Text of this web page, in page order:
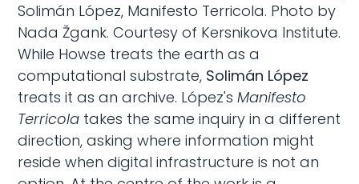
Solimán López, Manifesto Terricola. Photo by
Nada Žgank. Courtesy of Kersnikova Institute.
While Howse treats the earth as a
computational substrate, Solimán López
treats it as an archive. López'sManifesto
Terricola takes the same inquiry in a different
direction, asking where information might
reside when digital infrastructure is not an